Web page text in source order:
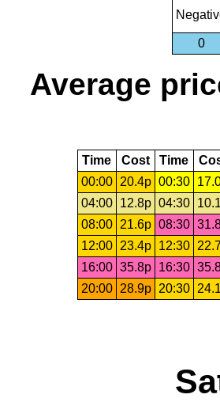
0
Average
Time Cost Time
00:00
20.4p 00:30
04:00
12.8p 04:30
08:00
21.6p 08:30
12:00
23.4p 12:30
16:00 35.8p 16:30
20:00
28.9p 20:30